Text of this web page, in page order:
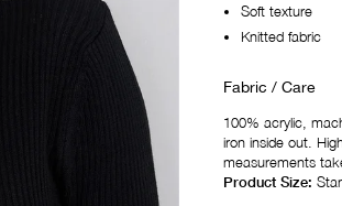
Soft texture
Knitted fabric
Fabric / Care
100% acrylic,
iron inside out.
measurements
Product Size: